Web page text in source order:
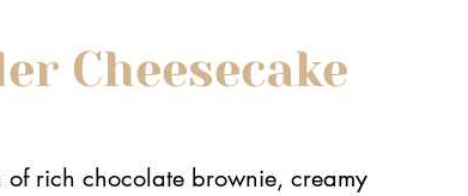
Cheesecake
of rich chocolate brownie, creamy